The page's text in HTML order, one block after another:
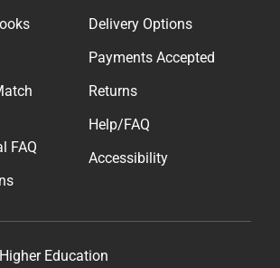
FAQ
Delivery Options
Payments Accepted
Returns
Help/FAQ
Accessibility
Education